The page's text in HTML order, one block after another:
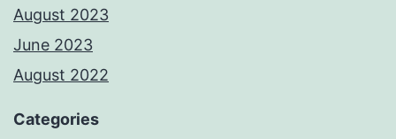
August 2023
June 2023
August 2022
Categories